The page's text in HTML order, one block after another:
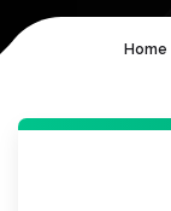
Home